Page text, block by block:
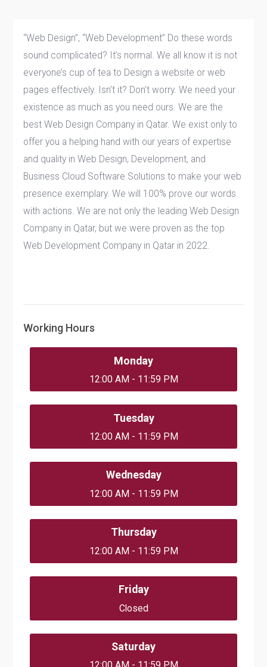
“Web Design”, “Web Development” Do these words
sound complicated? It’s normal. We all know it is not
everyone’s cup of tea to Design a website or web
pages effectively. Isn’t it? Don’t worry. We need your
existence as much as you need ours. We are the
best Web Design Company in Qatar. We exist only to
offer you a helping hand with our years of expertise
and quality in Web Design, Development, and
Business Cloud Software Solutions to make your web
presence exemplary. We will 100% prove our words
with actions. We are not only the leading Web Design
Company in Qatar, but we were proven as the top
Web Development Company in Qatar in 2022.
Working Hours
Monday
12:00 AM - 11:59 PM
Tuesday
12:00 AM - 11:59 PM
Wednesday
12:00 AM - 11:59 PM
Thursday
12:00 AM - 11:59 PM
Friday
Closed
Saturday